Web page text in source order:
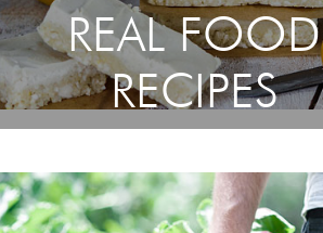
REAL FOOD
RECIPES